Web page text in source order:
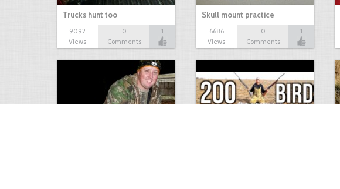
Trucks hunt too
9092
Views
0
Comments
1
Skull mount practice
6686
Views
0
Comments
1